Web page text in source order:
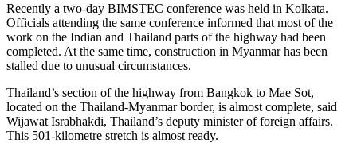
Recently a two-day BIMSTEC conference was held in Kolkata.
Officials attending the same conference informed that most of the
work on the Indian and Thailand parts of the highway had been
completed. At the same time, construction in Myanmar has been
stalled due to unusual circumstances.
Thailand’s section of the highway from Bangkok to Mae Sot,
located on the Thailand-Myanmar border, is almost complete, said
Wijawat Israbhakdi, Thailand’s deputy minister of foreign affairs.
This 501-kilometre stretch is almost ready.